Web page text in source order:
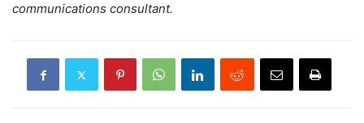
communications consultant.